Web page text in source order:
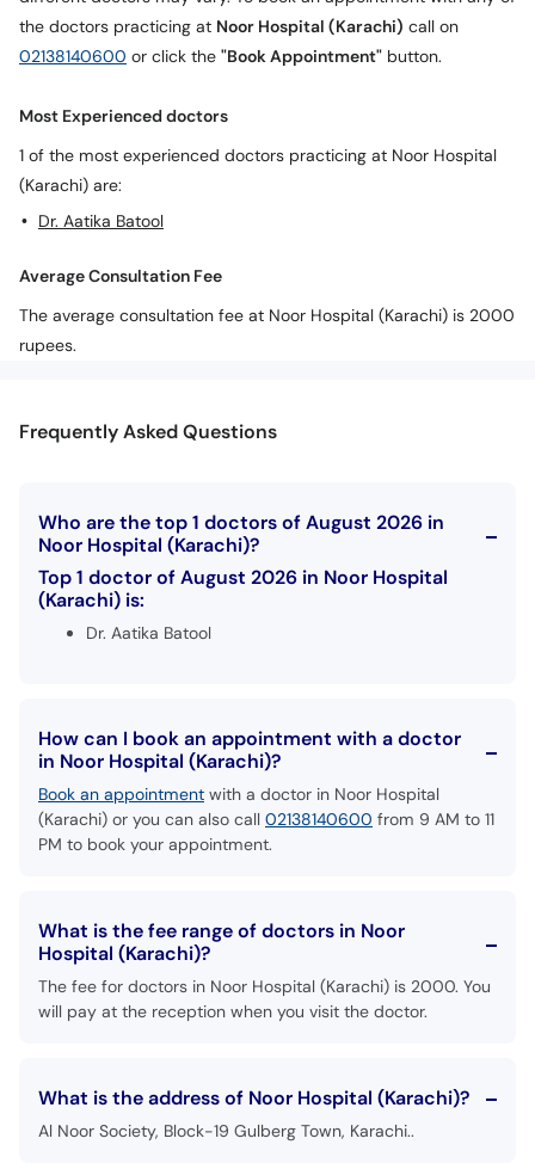
the doctors practicing at Noor Hospital (Karachi) call on
02138140600 or click the "Book Appointment" button.
Most Experienced doctors
1 of the most experienced doctors practicing at Noor Hospital
(Karachi) are:
Dr. Aatika Batool
Average Consultation Fee
The average consultation fee at Noor Hospital (Karachi) is 2000
rupees.
Frequently Asked Questions
Who are the top 1 doctors of August 2026 in
Noor Hospital (Karachi)?
Top 1 doctor of August 2026 in Noor Hospital
(Karachi) is:
Dr. Aatika Batool
How can I book an appointment with a doctor
in Noor Hospital (Karachi)?
Book an appointment with a doctor in Noor Hospital
(Karachi) or you can also call 02138140600 from 9 AM to 11
PM to book your appointment.
What is the fee range of doctors in Noor
Hospital (Karachi)?
The fee for doctors in Noor Hospital (Karachi) is 2000. You
will pay at the reception when you visit the doctor.
What is the address of Noor Hospital (Karachi)?
Al Noor Society, Block-19 Gulberg Town, Karachi..